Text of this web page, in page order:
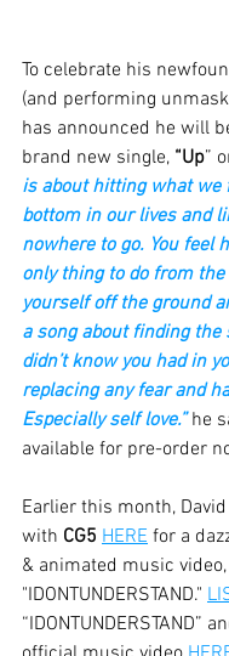
To celebrate his
(and performing
has announced he will
brand new single, “Up”
is about hitting what we
bottom in our lives and
nowhere to go. You feel
only thing to do from
yourself off the ground
a song about finding the
didn’t know you had in
replacing any fear and
Especially self love.” he
available for pre-order
Earlier this month,
with CG5 HERE for a
& animated music video,
"IDONTUNDERSTAND."
“IDONTUNDERSTAND”